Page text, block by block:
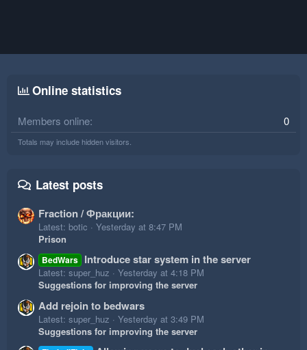
Online statistics
Members online 0
Totals may include hidden visitors.
Latest posts
Fraction / Фракции:
Latest: botic
Yesterday at 8:47 PM
Prison
BedWars Introduce star system in the server
Latest: super_huz
Yesterday at 4:18 PM
Suggestions for improving the server
Add rejoin to bedwars
Latest: super_huz
Yesterday at 3:49 PM
Suggestions for improving the server